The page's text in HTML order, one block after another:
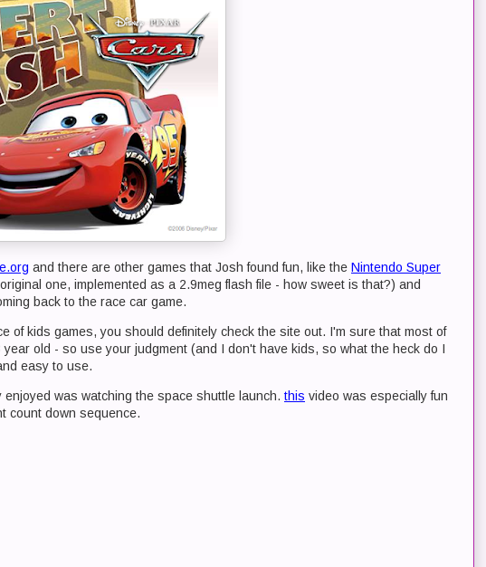
and there are other games that Josh found fun, like the Nintendo Super
one, implemented as a 2.9meg flash file - how sweet is that?) and
back to the race car game.
of kids games, you should definitely check the site out. I'm sure that most of
old - so use your judgment (and I don't have kids, so what the heck do I
easy to use.
was watching the space shuttle launch. this video was especially fun
count down sequence.